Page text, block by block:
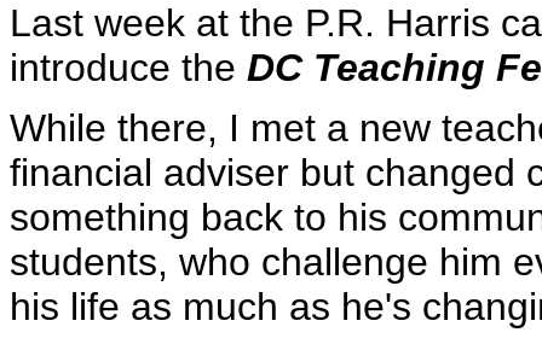
Last week at the P.R. Harris
introduce the DC Teaching
While there, I met a new
financial adviser but changed
something back to his
students, who challenge him
his life as much as he's